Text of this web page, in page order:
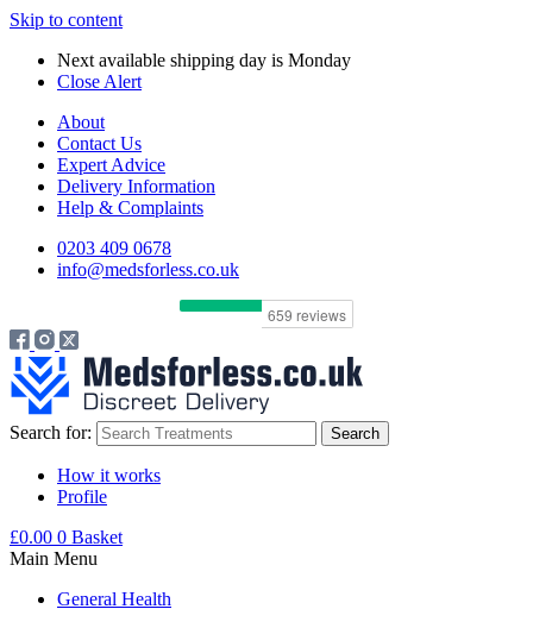
Skip to content
Next available shipping day is Monday
Close Alert
About
Contact Us
Expert Advice
Delivery Information
Help & Complaints
0203 409 0678
info@medsforless.co.uk
Search for:
How it works
Profile
£0.00 0 Basket
Main Menu
General Health